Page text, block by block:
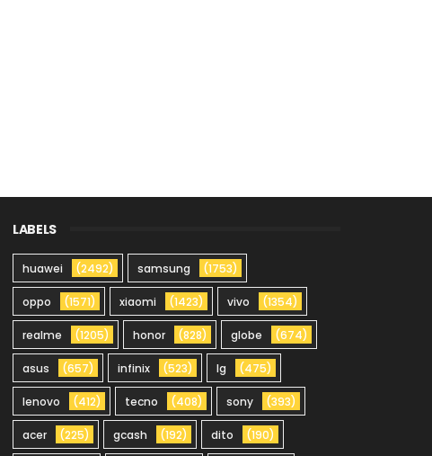
LABELS
huawei (2492) samsung (1753)
oppo (1571) xiaomi (1423) vivo (1354)
realme (1205) honor (828) globe (674)
asus (657) infinix (523) lg (475)
lenovo (412) tecno (408) sony (393)
acer (225) gcash (192) dito (190)